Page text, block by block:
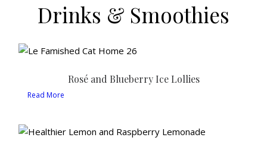
Drinks & Smoothies
Rosé and Blueberry Ice Lollies
Read More